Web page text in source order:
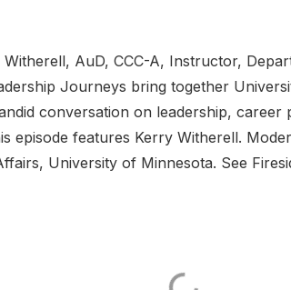
AuD, CCC-A, Instructor,
Journeys bring together
conversation on leadership, career
episode features Kerry Witherell.
University of Minnesota. See